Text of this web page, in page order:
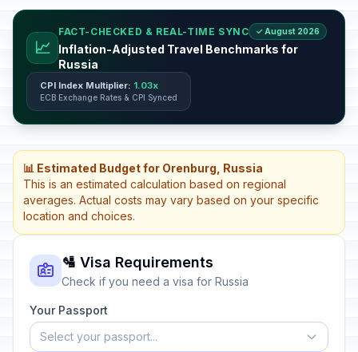
📈
FACT-CHECKED & REAL-TIME SYNC ✓ August 2026
Inflation-Adjusted Travel Benchmarks for
Russia
CPI Index Multiplier: 1.03x
ECB Exchange Rates & CPI Synced
📊 Estimated Budget for Orenburg, Russia
This is an estimated calculation based on regional
averages. Actual costs may vary based on your specific
location and choices.
🛂 Visa Requirements
Check if you need a visa for Russia
Your Passport
Select your passport...